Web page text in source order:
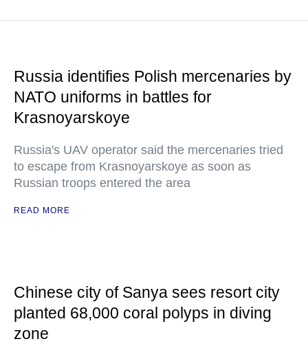
Russia identifies Polish mercenaries by
NATO uniforms in battles for
Krasnoyarskoye
Russia's UAV operator said the mercenaries tried
to escape from Krasnoyarskoye as soon as
Russian troops entered the area
READ MORE
Chinese city of Sanya sees resort city
planted 68,000 coral polyps in diving
zone